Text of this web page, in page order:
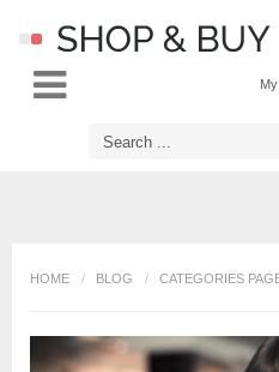
HOME / BLOG / CATEGORIES
LOG INOR
Remember Me